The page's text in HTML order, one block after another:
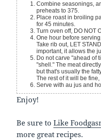
Combine seasonings,
preheats to 375.
Place roast in broiling
for 45 minutes.
Turn oven off, DO NOT
One hour before
Take rib out, LET
important, it allows the
Do not carve "ahead of
"shell." The meat
but that's usually the
The rest of it will be fine,
Serve with au jus and
Enjoy!
Be sure toLike
more great recipes.